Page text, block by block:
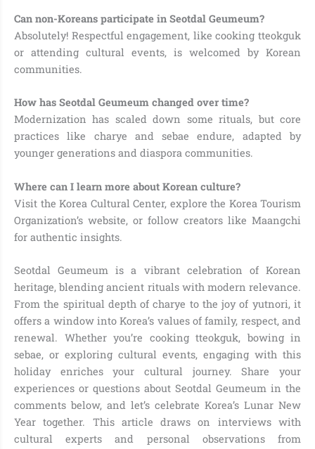
Can non-Koreans participate in Seotdal Geumeum?
Absolutely! Respectful engagement, like cooking tteokguk
or attending cultural events, is welcomed by Korean
communities.
How has Seotdal Geumeum changed over time?
Modernization has scaled down some rituals, but core
practices like charye and sebae endure, adapted by
younger generations and diaspora communities.
Where can I learn more about Korean culture?
Visit the Korea Cultural Center, explore the Korea Tourism
Organization’s website, or follow creators like Maangchi
for authentic insights.
Seotdal Geumeum is a vibrant celebration of Korean
heritage, blending ancient rituals with modern relevance.
From the spiritual depth of charye to the joy of yutnori, it
offers a window into Korea’s values of family, respect, and
renewal. Whether you’re cooking tteokguk, bowing in
sebae, or exploring cultural events, engaging with this
holiday enriches your cultural journey. Share your
experiences or questions about Seotdal Geumeum in the
comments below, and let’s celebrate Korea’s Lunar New
Year together. This article draws on interviews with
cultural experts and personal observations from